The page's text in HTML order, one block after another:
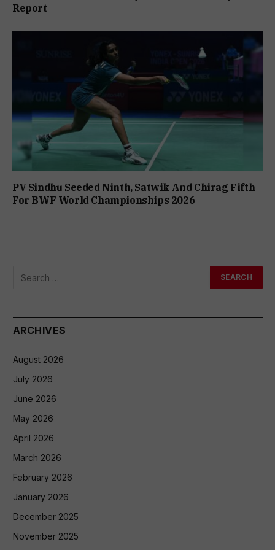
Report
PV Sindhu Seeded Ninth, Satwik And Chirag Fifth
For BWF World Championships 2026
ARCHIVES
August 2026
July 2026
June 2026
May 2026
April 2026
March 2026
February 2026
January 2026
December 2025
November 2025